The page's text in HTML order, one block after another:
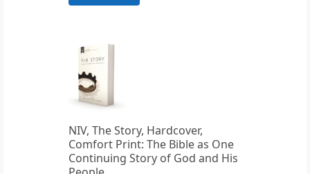
NIV, The Story, Hardcover,
Comfort Print: The Bible as One
Continuing Story of God and His